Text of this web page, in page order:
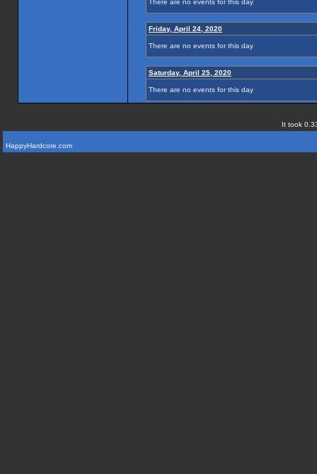
There are no events for this day
Friday, April 24, 2020
There are no events for this day
Saturday, April 25, 2020
There are no events for this day
It took
HappyHardcore.com